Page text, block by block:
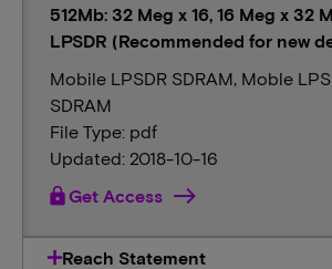
512Mb: 32 Meg x 16, 16 Meg x 32
LPSDR (Recommended for new
Mobile LPSDR SDRAM, Moble
SDRAM
File Type: pdf
Updated: 2018-10-16
lockGet Access
Reach Statement